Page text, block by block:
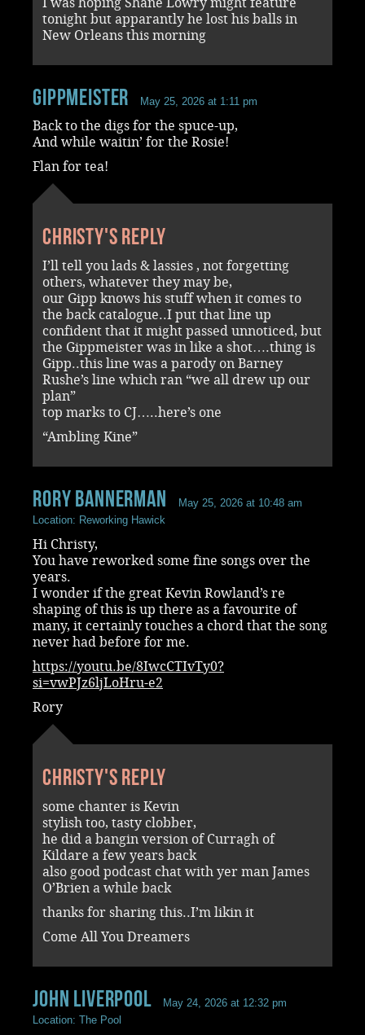
tonight but apparantly he lost his balls in
New Orleans this morning
Gippmeister May 25, 2026 at 1:11 pm
Back to the digs for the spuce-up,
And while waitin’ for the Rosie!
Flan for tea!
Christy's reply
I’ll tell you lads & lassies , not forgetting
others, whatever they may be,
our Gipp knows his stuff when it comes to
the back catalogue..I put that line up
confident that it might passed unnoticed, but
the Gippmeister was in like a shot….thing is
Gipp..this line was a parody on Barney
Rushe’s line which ran “we all drew up our
plan”
top marks to CJ…..here’s one
“Ambling Kine”
rory bannerman
May 25, 2026 at 10:48 am
Location: Reworking Hawick
Hi Christy,
You have reworked some fine songs over the
years.
I wonder if the great Kevin Rowland’s re
shaping of this is up there as a favourite of
many, it certainly touches a chord that the song
never had before for me.
https://youtu.be/8IwcCTIvTy0?
si=vwPJz6ljLoHru-e2
Rory
Christy's reply
some chanter is Kevin
stylish too, tasty clobber,
he did a bangin version of Curragh of
Kildare a few years back
also good podcast chat with yer man James
O’Brien a while back
thanks for sharing this..I’m likin it
Come All You Dreamers
John Liverpool
May 24, 2026 at 12:32 pm
Location: The Pool